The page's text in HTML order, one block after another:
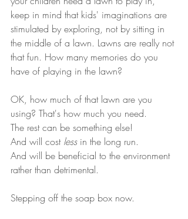
keep in mind that kids' imaginations are
stimulated by exploring, not by sitting in
the middle of a lawn. Lawns are really not
that fun. How many memories do you
have of playing in the lawn?
OK, how much of that lawn are you
using? That's how much you need.
The rest can be something else!
And will cost less in the long run.
And will be beneficial to the environment
rather than detrimental.
Stepping off the soap box now.